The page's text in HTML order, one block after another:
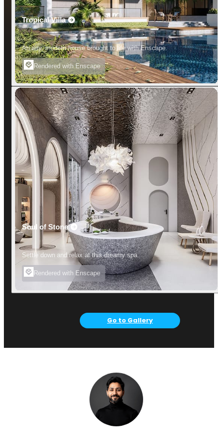
Tropical Villa
An airy, modern house brought to life with Enscape.
Rendered with Enscape
Soul of Stone
Settle down and relax at this dreamy spa.
Rendered with Enscape
Go to Gallery